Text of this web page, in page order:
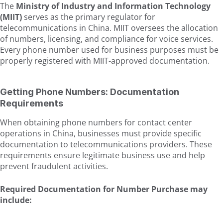
The Ministry of Industry and Information Technology
(MIIT) serves as the primary regulator for
telecommunications in China. MIIT oversees the allocation
of numbers, licensing, and compliance for voice services.
Every phone number used for business purposes must be
properly registered with MIIT-approved documentation.
Getting Phone Numbers: Documentation
Requirements
When obtaining phone numbers for contact center
operations in China, businesses must provide specific
documentation to telecommunications providers. These
requirements ensure legitimate business use and help
prevent fraudulent activities.
Required Documentation for Number Purchase may
include: